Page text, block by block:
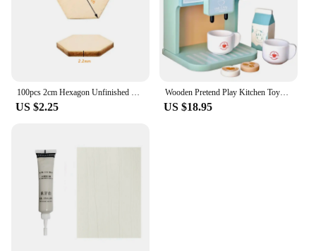
100pcs 2cm Hexagon Unfinished Blank Wood Pieces, Natural Wooden Slice Cutouts for DIY Crafts, Home Decoration, Board Games
US $2.25
Wooden Pretend Play Kitchen Toys Coffee Machine Tea Set Toy Cake Ice Cream Play Set Learning Toys for Girls Boys Children Gifts
US $18.95